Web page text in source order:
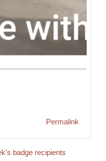
Permalink
badge recipients